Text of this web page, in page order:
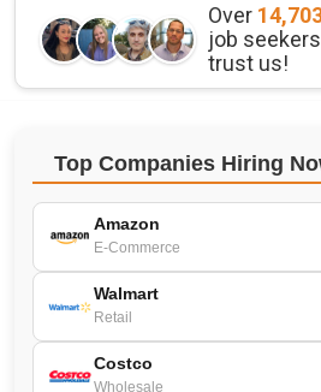
Over
job seekers
trust us!
Top Companies Hiring
Amazon
E-Commerce
Walmart
Retail
Costco
Wholesale